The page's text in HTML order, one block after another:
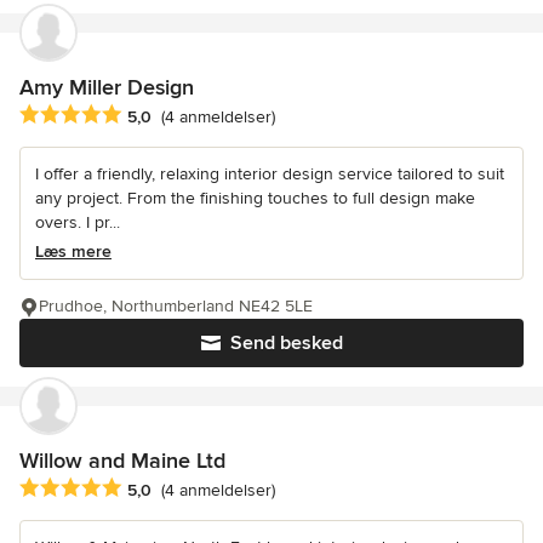
Amy Miller Design
Gennemsnitlig bedømmelse: 5 ud af 5 stjerner
5,0 (4 anmeldelser)
I offer a friendly, relaxing interior design service tailored to suit
any project. From the finishing touches to full design make
overs. I pr...
Læs mere
Send besked
Prudhoe, Northumberland NE42 5LE
Willow and Maine Ltd
Gennemsnitlig bedømmelse: 5 ud af 5 stjerner
5,0 (4 anmeldelser)